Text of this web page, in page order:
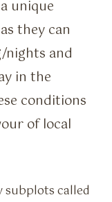
unique
they can
nights and
in the
conditions
of local
called